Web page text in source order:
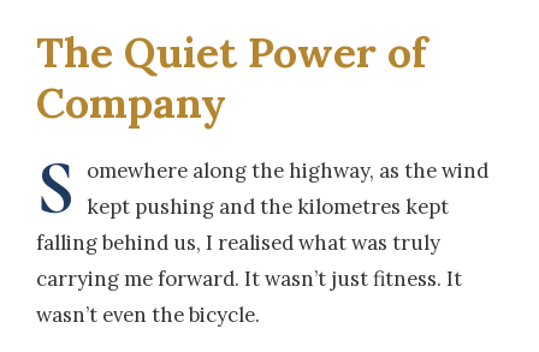
The Quiet Power of
Company
S
omewhere along the highway, as the wind
kept pushing and the kilometres kept
falling behind us, I realised what was truly
carrying me forward. It wasn’t just fitness. It
wasn’t even the bicycle.